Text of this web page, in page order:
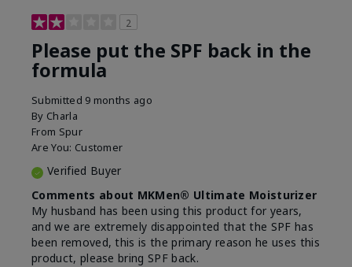
2
Please put the SPF back in the
formula
Submitted 9 months ago
By Charla
From Spur
Are You: Customer
Verified Buyer
Comments about MKMen® Ultimate Moisturizer
My husband has been using this product for years,
and we are extremely disappointed that the SPF has
been removed, this is the primary reason he uses this
product, please bring SPF back.